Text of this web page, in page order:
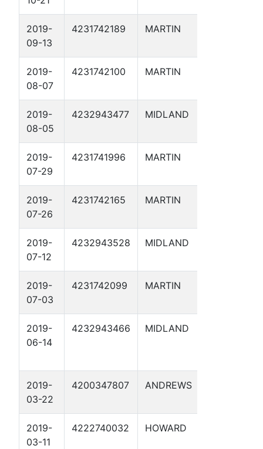
2019-
09-13
4231742189 MARTIN
2019-
08-07
4231742100 MARTIN
2019-
08-05
4232943477 MIDLAND
2019-
07-29
4231741996 MARTIN
2019-
07-26
4231742165 MARTIN
2019-
07-12
4232943528 MIDLAND
2019-
07-03
4231742099 MARTIN
2019-
06-14
4232943466 MIDLAND
2019-
03-22
4200347807 ANDREWS
2019-
03-11
4222740032 HOWARD